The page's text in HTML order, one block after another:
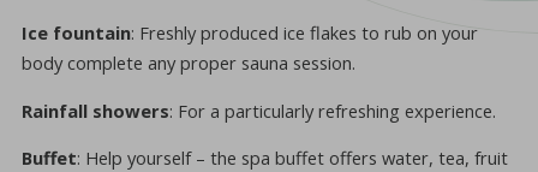
Ice fountain: Freshly produced ice flakes to rub on your
body complete any proper sauna session.
Rainfall showers: For a particularly refreshing experience.
Buffet: Help yourself – the spa buffet offers water, tea, fruit